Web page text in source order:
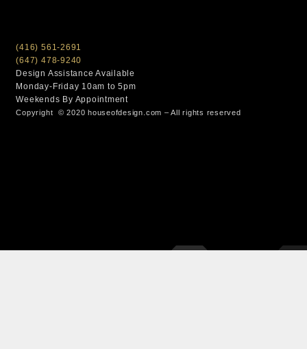
(416) 561-2691
(647) 478-9240
Design Assistance Available
Monday-Friday 10am to 5pm
Weekends By Appointment
Copyright © 2020 houseofdesign.com – All rights reserved